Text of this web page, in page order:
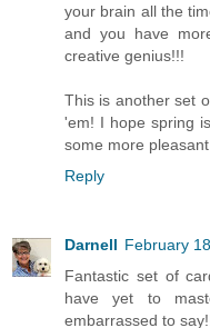
your brain all the
and you have
creative genius!!!
This is another set
'em! I hope spring
some more
Reply
Darnell February
Fantastic set of
have yet to
embarrassed to